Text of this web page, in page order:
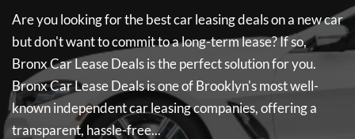
Are you looking for the best car leasing deals on a new car
but don't want to commit to a long-term lease? If so,
Bronx Car Lease Dealsis the perfect solution for you.
Bronx Car Lease Dealsis one of Brooklyn's most well-
known independent car leasing companies, offering a
transparent, hassle-free...